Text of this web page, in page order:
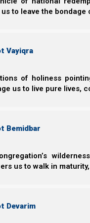
to leave the bondage
Vayiqra
of holiness
us to live pure lives,
Bemidbar
us to walk in
Devarim
The Great Falling
The
Easter.
This fulfilled the
Daniel 7:24-25
25 He shall
the Most High,